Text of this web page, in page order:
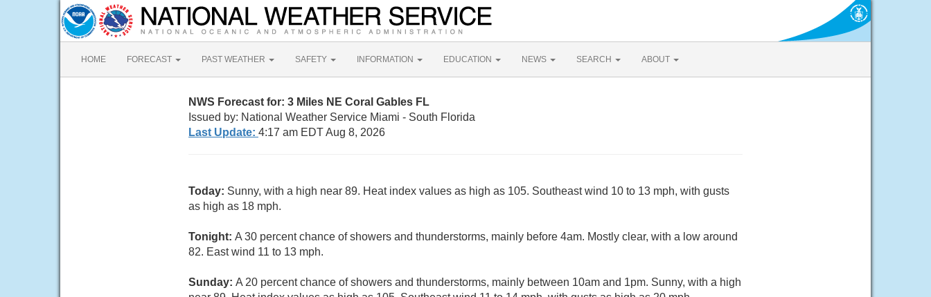
HOME FORECAST PAST WEATHER SAFETY INFORMATION EDUCATION NEWS SEARCH ABOUT
NWS Forecast for: 3 Miles NE Coral Gables FL
Issued by: National Weather Service Miami - South Florida
Last Update: 4:17 am EDT Aug 8, 2026
Today: Sunny, with a high near 89. Heat index values as high as 105. Southeast wind 10 to 13 mph, with gusts
as high as 18 mph.
Tonight: A 30 percent chance of showers and thunderstorms, mainly before 4am. Mostly clear, with a low around
82. East wind 11 to 13 mph.
Sunday: A 20 percent chance of showers and thunderstorms, mainly between 10am and 1pm. Sunny, with a high